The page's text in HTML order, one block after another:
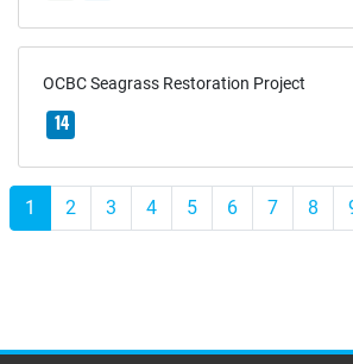
OCBC Seagrass Restoration Project
14
Pagination
1 2 3 4 5 6 7 8